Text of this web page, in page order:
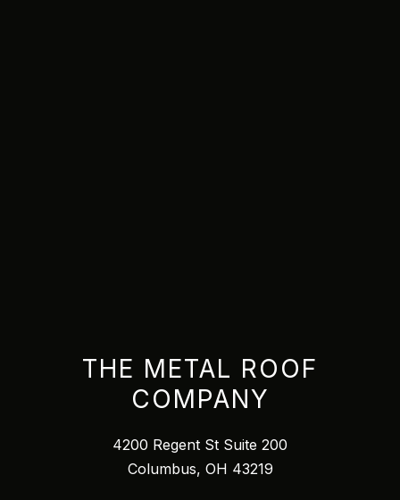
THE METAL ROOF
COMPANY
4200 Regent St Suite 200
Columbus, OH 43219